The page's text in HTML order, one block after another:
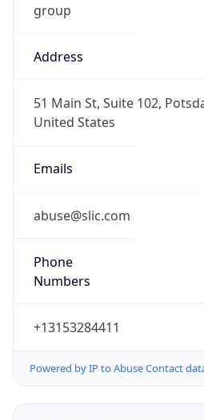
group
Address
51 Main St, Suite 102,
United States
Emails
abuse@slic.com
Phone
Numbers
+13153284411
Powered by IP to Abuse Contact